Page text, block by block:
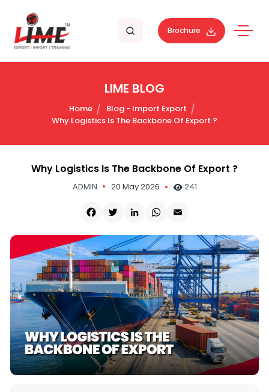
Brochure
LIME BLOG
Home
Blog - Import Export
Why Logistics Is The Backbone Of Export ?
Why Logistics Is The Backbone Of Export ?
ADMIN 20 May 2026 241
Facebook
TwitterLinkedInWhatsApp
Email